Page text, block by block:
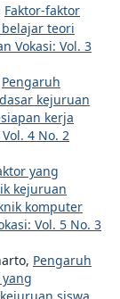
Faktor-faktor
teori
Vokasi: Vol. 3
Pengaruh
kejuruan
kerja
4 No. 2
yang
kejuruan
komputer
Vol. 5 No. 3
Pengaruh
siswa